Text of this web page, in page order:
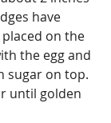
have
on the
the egg and
sugar on top.
until golden